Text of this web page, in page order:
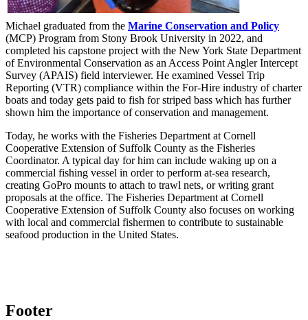
Michael graduated from the Marine Conservation and Policy
(MCP) Program from Stony Brook University in 2022, and
completed his capstone project with the New York State Department
of Environmental Conservation as an Access Point Angler Intercept
Survey (APAIS) field interviewer. He examined Vessel Trip
Reporting (VTR) compliance within the For-Hire industry of charter
boats and today gets paid to fish for striped bass which has further
shown him the importance of conservation and management.
Today, he works with the Fisheries Department at Cornell
Cooperative Extension of Suffolk County as the Fisheries
Coordinator. A typical day for him can include waking up on a
commercial fishing vessel in order to perform at-sea research,
creating GoPro mounts to attach to trawl nets, or writing grant
proposals at the office. The Fisheries Department at Cornell
Cooperative Extension of Suffolk County also focuses on working
with local and commercial fishermen to contribute to sustainable
seafood production in the United States.
Footer